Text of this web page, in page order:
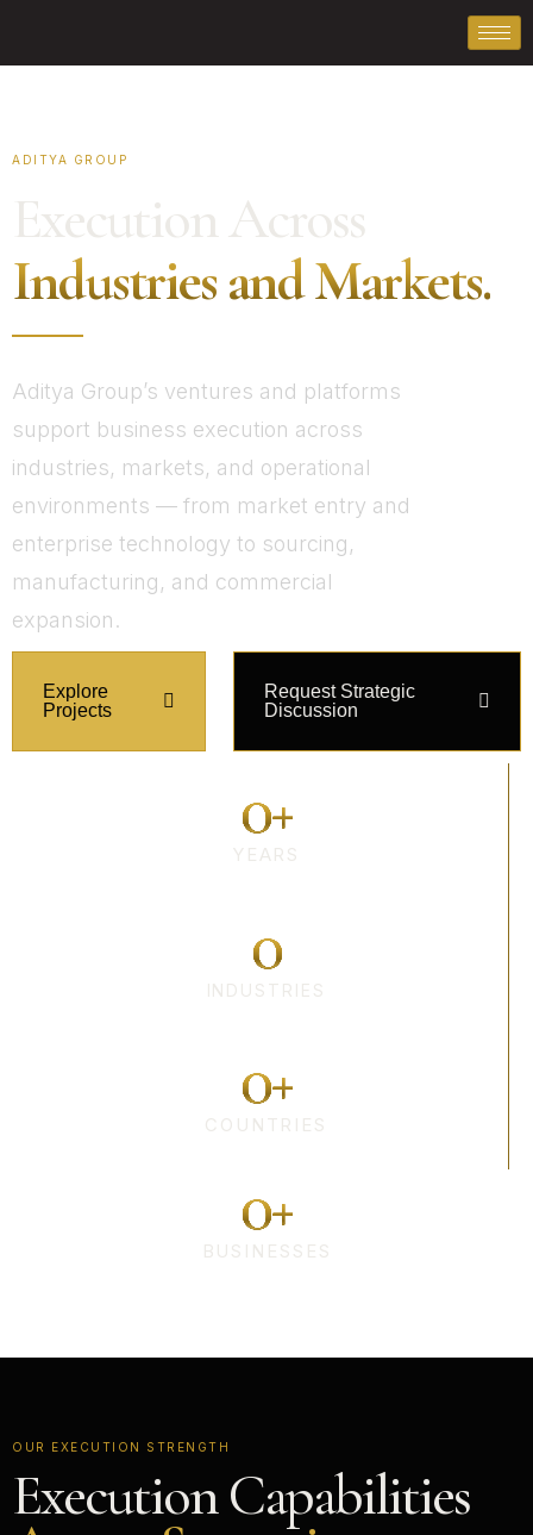
ADITYA GROUP
Execution Across
Industries and Markets.
Aditya Group’s ventures and platforms
support business execution across
industries, markets, and operational
environments — from market entry and
enterprise technology to sourcing,
manufacturing, and commercial
expansion.
Explore
Projects
Request Strategic
Discussion
0+
YEARS
0
INDUSTRIES
0+
COUNTRIES
0+
BUSINESSES
OUR EXECUTION STRENGTH
Execution Capabilities